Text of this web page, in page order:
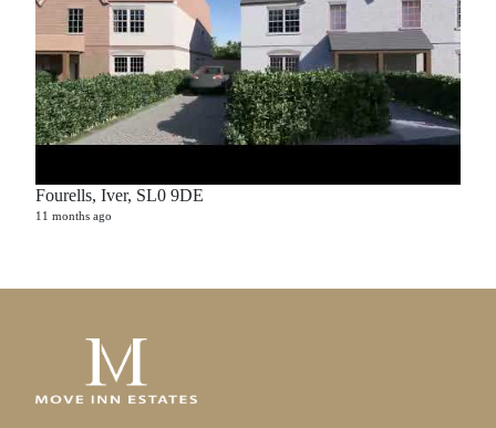
Fourells, Iver, SL0 9DE
11 months ago